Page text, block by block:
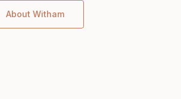
About Witham